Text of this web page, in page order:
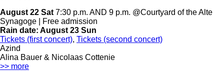
August 22 Sat 7:30 p.m. AND 9 p.m. @Courtyard of the Alte
Synagoge | Free admission
Rain date: August 23 Sun
Tickets (first concert), Tickets (second concert)
Azind
Alina Bauer & Nicolaas Cottenie
>> more